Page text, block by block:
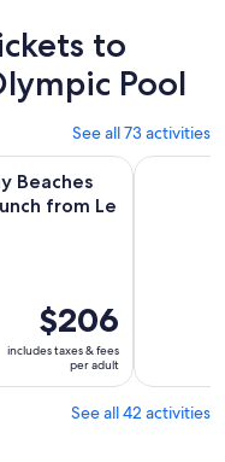
to
Pool
See all 73 activities
Beaches
from Le
Price
is
$206
per
adult
$206
includes taxes & fees
per adult
Lunch from Le
Deluxe
See all 42 activities